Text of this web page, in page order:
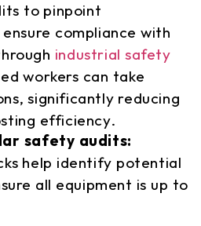
to pinpoint
compliance with
industrial safety
workers can take
significantly reducing
efficiency.
safety audits:
help identify potential
all equipment is up to